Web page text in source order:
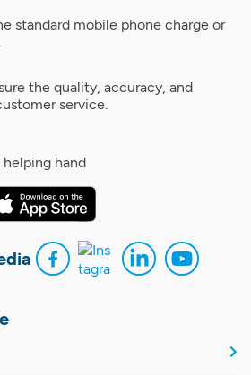
standard mobile phone charge or
the quality, accuracy, and
service.
hand